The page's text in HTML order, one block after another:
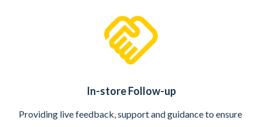
In-store Follow-up
Providing live feedback, support and guidance to ensure